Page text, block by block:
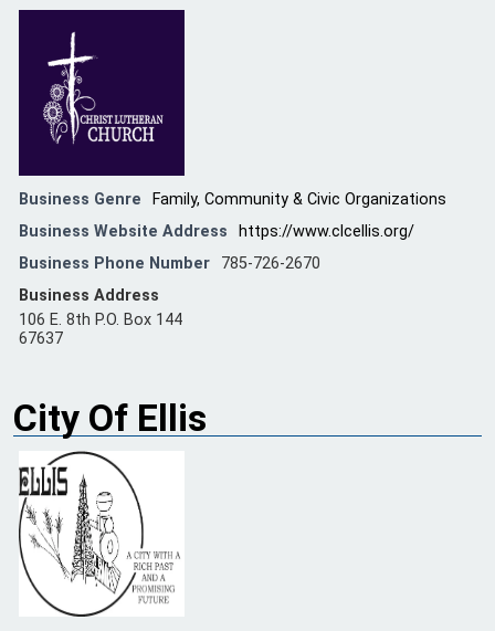
Business Genre
Family, Community & Civic Organizations
Business Website Address
https://www.clcellis.org/
Business Phone Number
785-726-2670
Business Address
106 E. 8th P.O. Box 144
67637
City Of Ellis